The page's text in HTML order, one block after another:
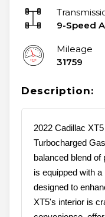
9-Speed
Mileage
31759
Description:
2022 Cadillac
Turbocharged
balanced blend of
is equipped with
designed to
XT5's interior is